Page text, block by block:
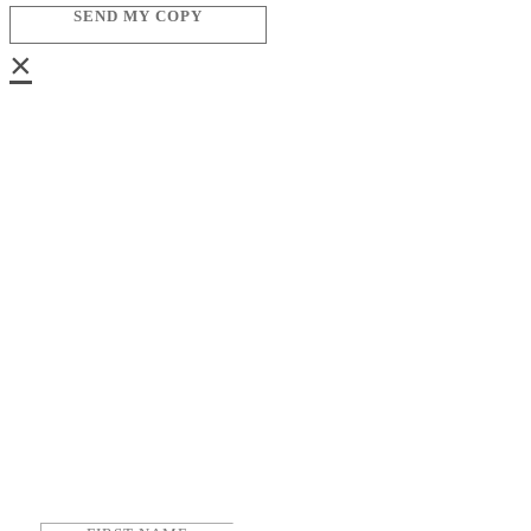
SEND MY COPY
×